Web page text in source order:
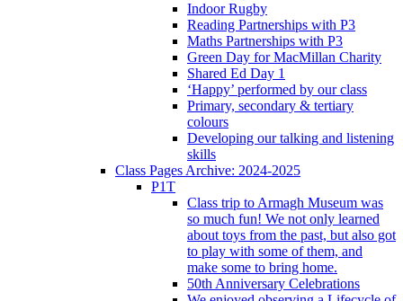
Indoor Rugby
Reading Partnerships with P3
Maths Partnerships with P3
Green Day for MacMillan Charity
Shared Ed Day 1
‘Happy’ performed by our class
Primary, secondary & tertiary
colours
Developing our talking and listening
skills
Class Pages Archive: 2024-2025
P1T
Class trip to Armagh Museum was
so much fun! We not only learned
about toys from the past, but also got
to play with some of them, and
make some to bring home.
50th Anniversary Celebrations